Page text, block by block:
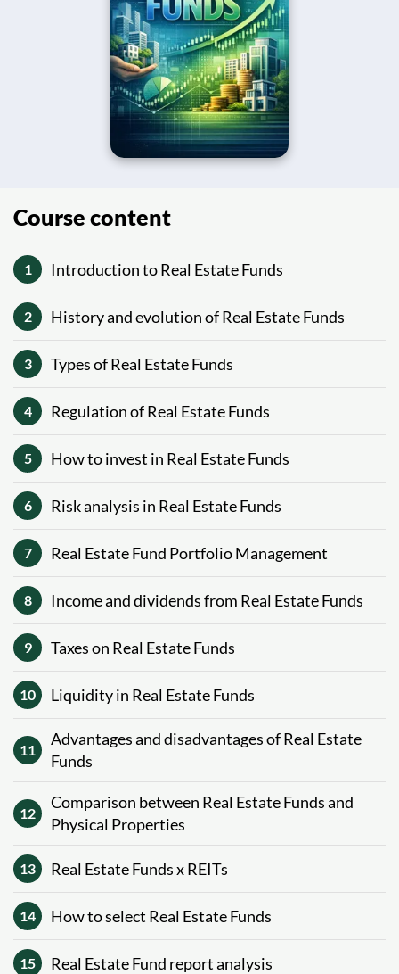
Course content
1 Introduction to Real Estate Funds
2 History and evolution of Real Estate Funds
3 Types of Real Estate Funds
4 Regulation of Real Estate Funds
5 How to invest in Real Estate Funds
6 Risk analysis in Real Estate Funds
7 Real Estate Fund Portfolio Management
8 Income and dividends from Real Estate Funds
9 Taxes on Real Estate Funds
10 Liquidity in Real Estate Funds
11
Advantages and disadvantages of Real Estate
Funds
12
Comparison between Real Estate Funds and
Physical Properties
13 Real Estate Funds x REITs
14 How to select Real Estate Funds
15 Real Estate Fund report analysis